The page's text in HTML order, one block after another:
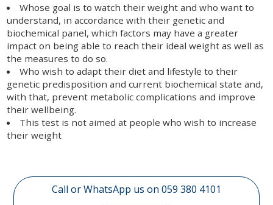
Whose goal is to watch their weight and who want to
understand, in accordance with their genetic and
biochemical panel, which factors may have a greater
impact on being able to reach their ideal weight as well as
the measures to do so.
Who wish to adapt their diet and lifestyle to their
genetic predisposition and current biochemical state and,
with that, prevent metabolic complications and improve
their wellbeing.
This test is not aimed at people who wish to increase
their weight
Call or WhatsApp us on 059 380 4101